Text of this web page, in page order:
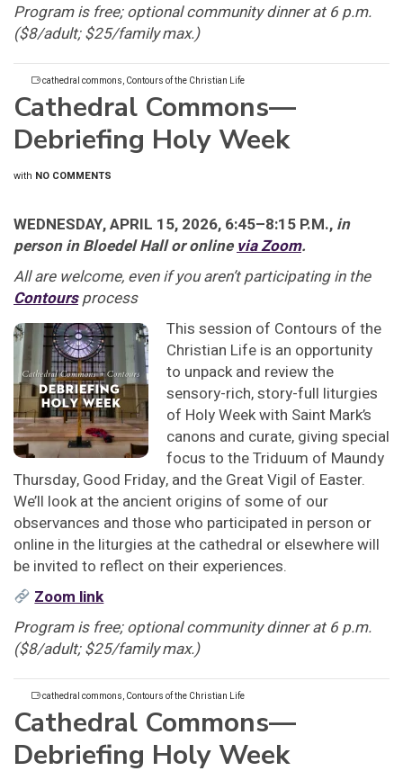
Program is free; optional community dinner at 6 p.m.
($8/adult; $25/family max.)
cathedral commons, Contours of the Christian Life
Cathedral Commons—
Debriefing Holy Week
with NO COMMENTS
WEDNESDAY, APRIL 15, 2026, 6:45–8:15 P.M., in
person in Bloedel Hall or onlinevia Zoom.
All are welcome, even if you aren’t participating in the
Contoursprocess
This session of Contours of the
Christian Life is an opportunity
to unpack and review the
sensory-rich, story-full liturgies
of Holy Week with Saint Mark’s
canons and curate, giving special
focus to the Triduum of Maundy
Thursday, Good Friday, and the Great Vigil of Easter.
We’ll look at the ancient origins of some of our
observances and those who participated in person or
online in the liturgies at the cathedral or elsewhere will
be invited to reflect on their experiences.
Zoom link
Program is free; optional community dinner at 6 p.m.
($8/adult; $25/family max.)
cathedral commons, Contours of the Christian Life
Cathedral Commons—
Debriefing Holy Week